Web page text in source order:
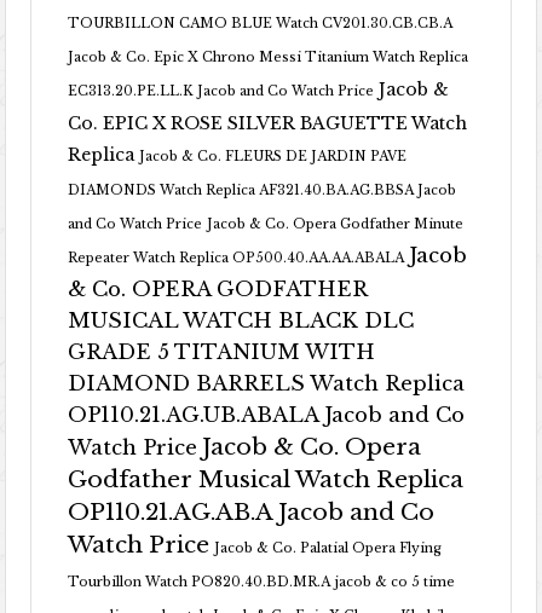
TOURBILLON CAMO BLUE Watch CV201.30.CB.CB.A
Jacob & Co. Epic X Chrono Messi Titanium Watch Replica
EC313.20.PE.LL.K Jacob and Co Watch Price Jacob &
Co. EPIC X ROSE SILVER BAGUETTE Watch
Replica Jacob & Co. FLEURS DE JARDIN PAVE
DIAMONDS Watch Replica AF321.40.BA.AG.BBSA Jacob
and Co Watch Price Jacob & Co. Opera Godfather Minute
Repeater Watch Replica OP500.40.AA.AA.ABALA Jacob
& Co. OPERA GODFATHER
MUSICAL WATCH BLACK DLC
GRADE 5 TITANIUM WITH
DIAMOND BARRELS Watch Replica
OP110.21.AG.UB.ABALA Jacob and Co
Watch Price Jacob & Co. Opera
Godfather Musical Watch Replica
OP110.21.AG.AB.A Jacob and Co
Watch Price Jacob & Co. Palatial Opera Flying
Tourbillon Watch PO820.40.BD.MR.A jacob & co 5 time